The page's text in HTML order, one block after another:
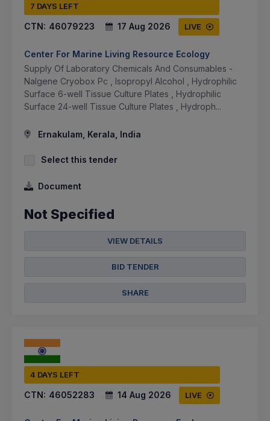
7 DAYS LEFT
CTN: 46079223 17 Aug 2026 LIVE
Center For Marine Living Resource Ecology
Supply Of Laboratory Chemicals And Consumables -
Nalgene Cryobox Pc , Isopropyl Alcohol , Hydrophilic
Surface 6-well Tissue Culture Plates , Hydrophilic
Surface 24-well Tissue Culture Plates , Hydroph...
Ernakulam, Kerala, India
Select this tender
Document
Not Specified
VIEW DETAILS
BID TENDER
SHARE
4 DAYS LEFT
CTN: 46052283 14 Aug 2026 LIVE